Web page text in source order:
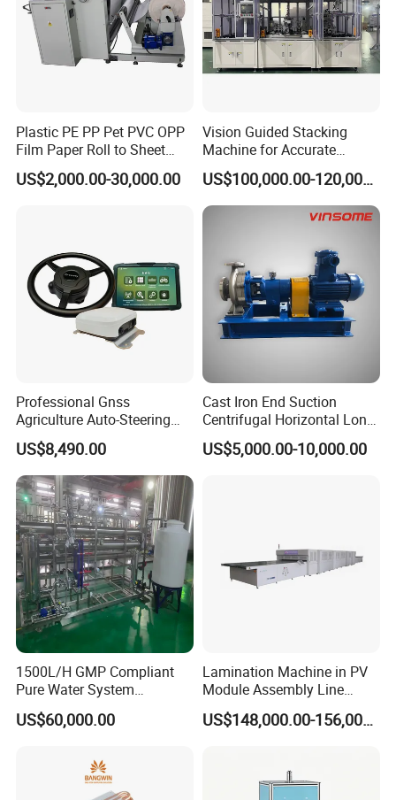
Product applications
No-rivets clinching procession
Real clinching samples for riveting machine( Before
riveting and after riveting )
Plastic PE PP Pet PVC OPP
Film Paper Roll to Sheet
Cutting Machine with
Slitting Function
US$2,000.00-30,000.00
Vision Guided Stacking
Machine for Accurate
Electrode Layer Alignment
US$100,000.00-120,000.00
Professional Gnss
Agriculture Auto-Steering
Guidance System for
Farming Applications
US$8,490.00
Cast Iron End Suction
Centrifugal Horizontal Long-
Coupled Water Pump
US$5,000.00-10,000.00
1500L/H GMP Compliant
Pure Water System
Featuring Stainless Steel
Pre-Treatment
US$60,000.00
Lamination Machine in PV
Module Assembly Line
Solar Panel Vacuum
Laminator
US$148,000.00-156,000.00